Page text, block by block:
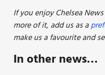
If you enjoy Chelsea
more of it, add us as a
make us a favourite and
In other news…